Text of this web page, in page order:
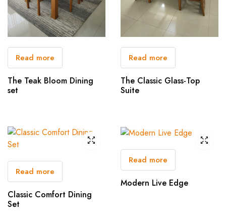
Read more
The Teak Bloom Dining
set
Read more
The Classic Glass-Top
Suite
Read more
Classic Comfort Dining
Set
Read more
Modern Live Edge